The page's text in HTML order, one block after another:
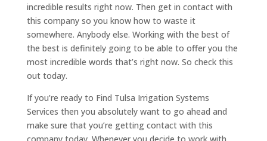
incredible results right now. Then get in contact with
this company so you know how to waste it
somewhere. Anybody else. Working with the best of
the best is definitely going to be able to offer you the
most incredible words that’s right now. So check this
out today.
If you’re ready to Find Tulsa Irrigation Systems
Services then you absolutely want to go ahead and
make sure that you’re getting contact with this